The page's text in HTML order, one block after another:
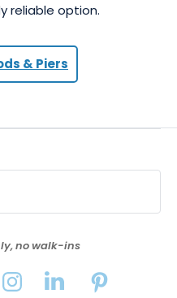
FILTERS
reliable option.
& Piers
no walk-ins